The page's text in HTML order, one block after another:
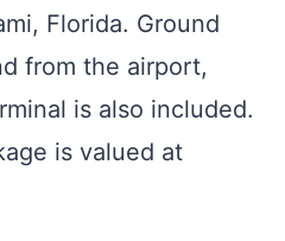
Florida. Ground
from the airport,
is also included.
is valued at